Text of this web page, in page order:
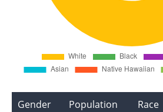
Gender Population Race